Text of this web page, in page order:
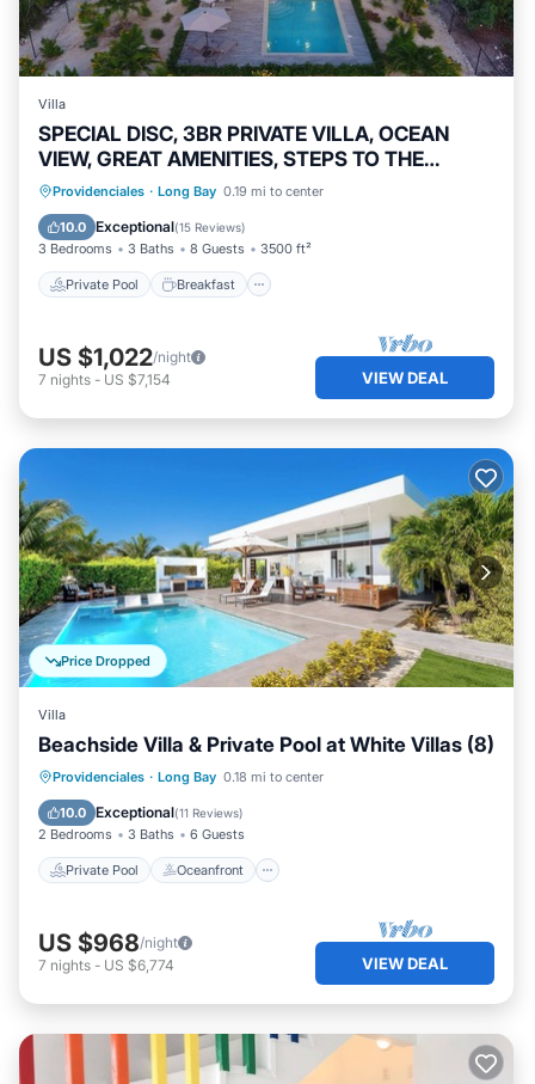
Villa
SPECIAL DISC, 3BR PRIVATE VILLA, OCEAN
VIEW, GREAT AMENITIES, STEPS TO THE
BEACH
Providenciales · Long Bay 0.19 mi to center
10.0 Exceptional(15 Reviews)
3 Bedrooms 3 Baths 8 Guests 3500 ft²
Private Pool Breakfast
Private Pool Breakfast
Pool
US $1,022/night
7 nights - US $7,154 VIEW DEAL
Price Dropped
Villa
Beachside Villa & Private Pool at White Villas (8)
Providenciales · Long Bay 0.18 mi to center
10.0 Exceptional(11 Reviews)
2 Bedrooms 3 Baths 6 Guests
Private Pool Oceanfront
Private Pool Oceanfront
Pool
US $968/night
7 nights - US $6,774 VIEW DEAL